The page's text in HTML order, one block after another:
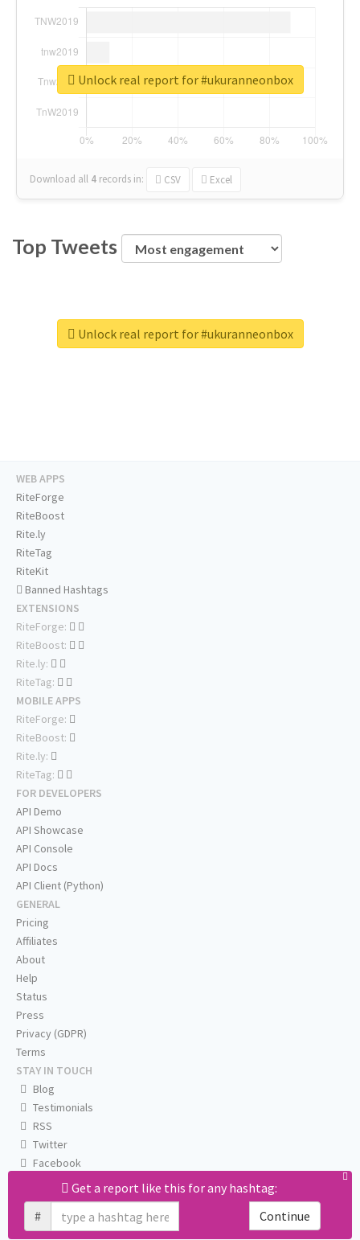
Download all 4 records in: CSV Excel
Unlock real report for #ukuranneonbox
Top Tweets
Unlock real report for #ukuranneonbox
Get a report like this for any hashtag:
#
Continue
WEB APPS
RiteForge
RiteBoost
Rite.ly
RiteTag
RiteKit
Banned Hashtags
EXTENSIONS
RiteForge:
RiteBoost:
Rite.ly:
RiteTag:
MOBILE APPS
RiteForge:
RiteBoost:
Rite.ly:
RiteTag:
FOR DEVELOPERS
API Demo
API Showcase
API Console
API Docs
API Client (Python)
GENERAL
Pricing
Affiliates
About
Help
Status
Press
Privacy (GDPR)
Terms
STAY IN TOUCH
Blog
Testimonials
RSS
Twitter
Facebook
Email us